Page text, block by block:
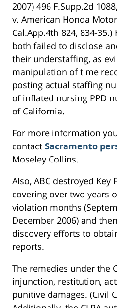
2007) 496 F.Supp.2d
v. American Honda
Cal.App.4th 824, 834-
both failed to disclose
their understaffing, as
manipulation of time
posting actual staffing
of inflated nursing PPD
of California.
For more information
contact Sacramento
Moseley Collins.
Also, ABC destroyed Key
covering over two years
violation months
December 2006) and
discovery efforts to
reports.
The remedies under the
injunction, restitution,
punitive damages. (Civil